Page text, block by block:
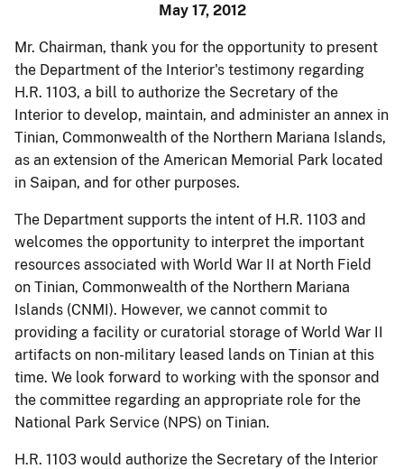
May 17, 2012
Mr. Chairman, thank you for the opportunity to present
the Department of the Interior's testimony regarding
H.R. 1103, a bill to authorize the Secretary of the
Interior to develop, maintain, and administer an annex in
Tinian, Commonwealth of the Northern Mariana Islands,
as an extension of the American Memorial Park located
in Saipan, and for other purposes.
The Department supports the intent of H.R. 1103 and
welcomes the opportunity to interpret the important
resources associated with World War II at North Field
on Tinian, Commonwealth of the Northern Mariana
Islands (CNMI). However, we cannot commit to
providing a facility or curatorial storage of World War II
artifacts on non-military leased lands on Tinian at this
time. We look forward to working with the sponsor and
the committee regarding an appropriate role for the
National Park Service (NPS) on Tinian.
H.R. 1103 would authorize the Secretary of the Interior